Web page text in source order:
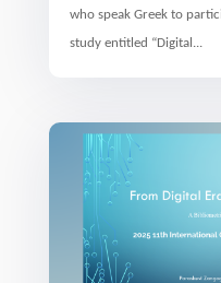
who speak Greek to
study entitled “Digital...